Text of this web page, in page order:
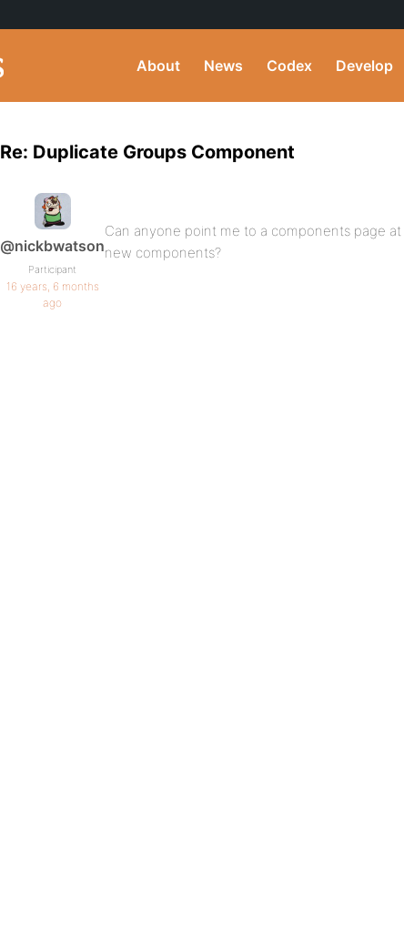
About News Codex Develop
Re: Duplicate Groups Component
@nickbwatson
Participant
16 years, 6 months
ago
Can anyone point me to a components page
new components?